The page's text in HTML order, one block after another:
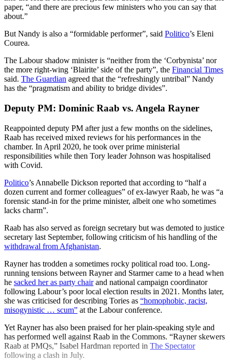
paper, “and there are precious few ministers who you can say that
about.”
But Nandy is also a “formidable performer”, said Politico’s Eleni
Courea.
The Labour shadow minister is “neither from the ‘Corbynista’ nor
the more right-wing ‘Blairite’ side of the party”, the Financial Times
said. The Guardian agreed that the “refreshingly untribal” Nandy
has the “pragmatism and ability to bridge divides”.
Deputy PM: Dominic Raab vs. Angela Rayner
Reappointed deputy PM after just a few months on the sidelines,
Raab has received mixed reviews for his performances in the
chamber. In April 2020, he took over prime ministerial
responsibilities while then Tory leader Johnson was hospitalised
with Covid.
Politico’s Annabelle Dickson reported that according to “half a
dozen current and former colleagues” of ex-lawyer Raab, he was “a
forensic stand-in for the prime minister, albeit one who sometimes
lacks charm”.
Raab has also served as foreign secretary but was demoted to justice
secretary last September, following criticism of his handling of the
withdrawal from Afghanistan.
Rayner has trodden a sometimes rocky political road too. Long-
running tensions between Rayner and Starmer came to a head when
he sacked her as party chairand national campaign coordinator
following Labour’s poor local election results in 2021. Months later,
she was criticised for describing Tories as “homophobic, racist,
misogynistic … scum” at the Labour conference.
Yet Rayner has also been praised for her plain-speaking style and
has performed well against Raab in the Commons. “Rayner skewers
Raab at PMQs,” Isabel Hardman reported in The Spectator
following a clash in July.